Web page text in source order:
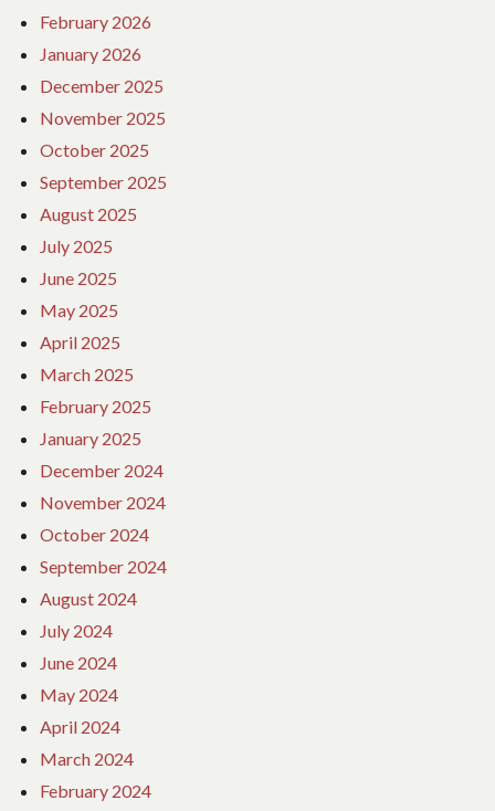
February 2026
January 2026
December 2025
November 2025
October 2025
September 2025
August 2025
July 2025
June 2025
May 2025
April 2025
March 2025
February 2025
January 2025
December 2024
November 2024
October 2024
September 2024
August 2024
July 2024
June 2024
May 2024
April 2024
March 2024
February 2024